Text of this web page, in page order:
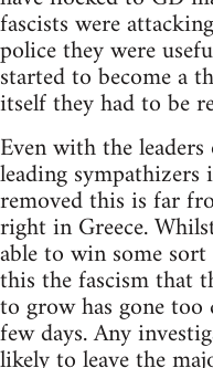
fascists were
police they were
started to become a
itself they had to be
Even with the
leading
removed this is far
right in Greece.
able to win some
this the fascism that
to grow has gone
few days. Any